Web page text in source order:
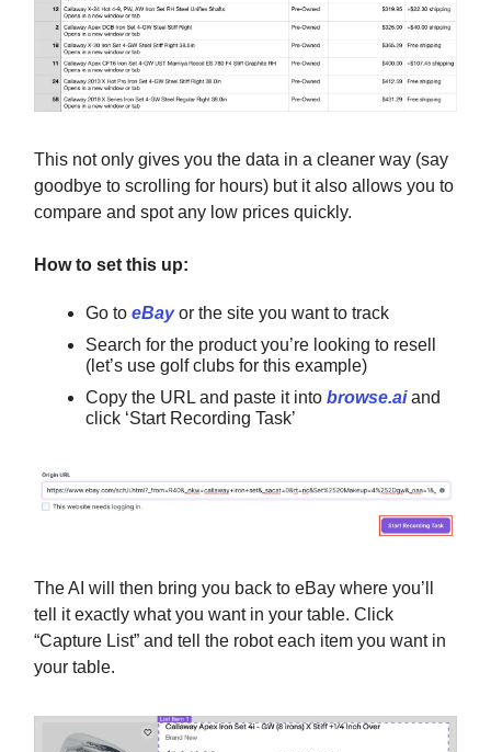
This not only gives you the data in a cleaner way (say
goodbye to scrolling for hours) but it also allows you to
compare and spot any low prices quickly.
How to set this up:
Go to eBayor the site you want to track
Search for the product you’re looking to resell
(let’s use golf clubs for this example)
Copy the URL and paste it into browse.aiand
click ‘Start Recording Task’
The AI will then bring you back to eBay where you’ll
tell it exactly what you want in your table. Click
“Capture List” and tell the robot each item you want in
your table.